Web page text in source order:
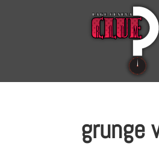
grunge